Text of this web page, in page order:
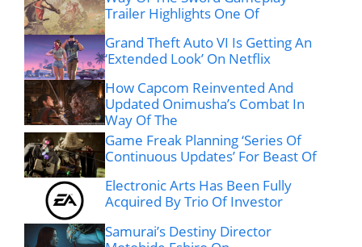
Trailer Highlights One Of
Grand Theft Auto VI Is Getting An
‘Extended Look’ On Netflix
How Capcom Reinvented And
Updated Onimusha’s Combat In
Way Of The
Game Freak Planning ‘Series Of
Continuous Updates’ For Beast Of
Electronic Arts Has Been Fully
Acquired By Trio Of Investor
Samurai’s Destiny Director